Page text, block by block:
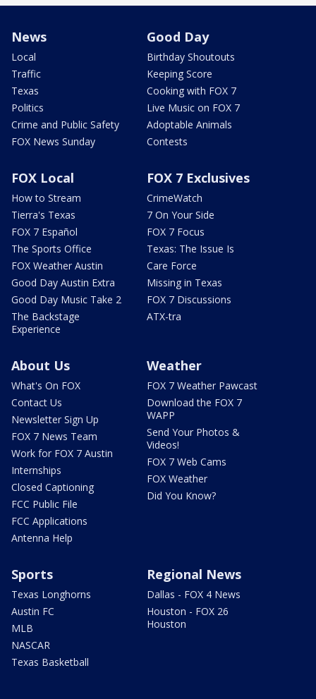
News
Local
Traffic
Texas
Politics
Crime and Public Safety
FOX News Sunday
Good Day
Birthday Shoutouts
Keeping Score
Cooking with FOX 7
Live Music on FOX 7
Adoptable Animals
Contests
FOX Local
How to Stream
Tierra's Texas
FOX 7 Español
The Sports Office
FOX Weather Austin
Good Day Austin Extra
Good Day Music Take 2
The Backstage
Experience
FOX 7 Exclusives
CrimeWatch
7 On Your Side
FOX 7 Focus
Texas: The Issue Is
Care Force
Missing in Texas
FOX 7 Discussions
ATX-tra
About Us
What's On FOX
Contact Us
Newsletter Sign Up
FOX 7 News Team
Work for FOX 7 Austin
Internships
Closed Captioning
FCC Public File
FCC Applications
Antenna Help
Weather
FOX 7 Weather Pawcast
Download the FOX 7
WAPP
Send Your Photos &
Videos!
FOX 7 Web Cams
FOX Weather
Did You Know?
Sports
Texas Longhorns
Austin FC
MLB
NASCAR
Texas Basketball
Regional News
Dallas - FOX 4 News
Houston - FOX 26
Houston